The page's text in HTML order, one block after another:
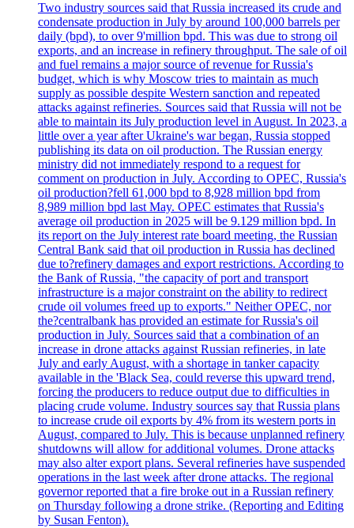
Two industry sources said that Russia increased its crude and
condensate production in July by around 100,000 barrels per
daily (bpd), to over 9'million bpd. This was due to strong oil
exports, and an increase in refinery throughput. The sale of oil
and fuel remains a major source of revenue for Russia's
budget, which is why Moscow tries to maintain as much
supply as possible despite Western sanction and repeated
attacks against refineries. Sources said that Russia will not be
able to maintain its July production level in August. In 2023, a
little over a year after Ukraine's war began, Russia stopped
publishing its data on oil production. The Russian energy
ministry did not immediately respond to a request for
comment on production in July. According to OPEC, Russia's
oil production?fell 61,000 bpd to 8,928 million bpd from
8,989 million bpd last May. OPEC estimates that Russia's
average oil production in 2025 will be 9.129 million bpd. In
its report on the July interest rate board meeting, the Russian
Central Bank said that oil production in Russia has declined
due to?refinery damages and export restrictions. According to
the Bank of Russia, "the capacity of port and transport
infrastructure is a major constraint on the ability to redirect
crude oil volumes freed up to exports." Neither OPEC, nor
the?centralbank has provided an estimate for Russia's oil
production in July. Sources said that a combination of an
increase in drone attacks against Russian refineries, in late
July and early August, with a shortage in tanker capacity
available in the 'Black Sea, could reverse this upward trend,
forcing the producers to reduce output due to difficulties in
placing crude volume. Industry sources say that Russia plans
to increase crude oil exports by 4% from its western ports in
August, compared to July. This is because unplanned refinery
shutdowns will allow for additional volumes. Drone attacks
may also alter export plans. Several refineries have suspended
operations in the last week after drone attacks. The regional
governor reported that a fire broke out in a Russian refinery
on Thursday following a drone strike. (Reporting and Editing
by Susan Fenton).